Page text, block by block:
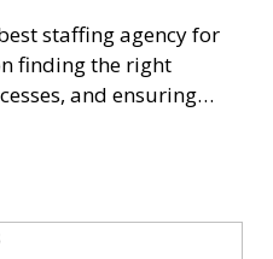
staffing agency for
finding the right
and ensuring